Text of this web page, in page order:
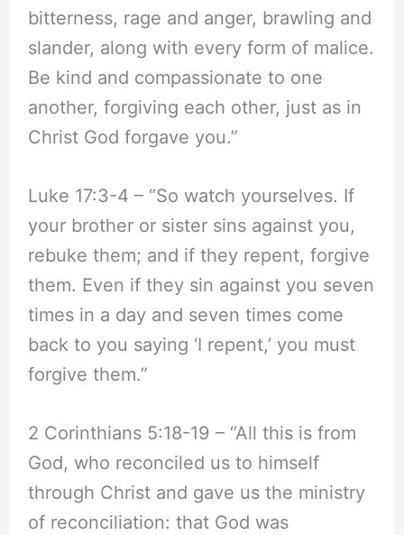
bitterness, rage and anger, brawling and
slander, along with every form of malice.
Be kind and compassionate to one
another, forgiving each other, just as in
Christ God forgave you.”
Luke 17:3-4 – “So watch yourselves. If
your brother or sister sins against you,
rebuke them; and if they repent, forgive
them. Even if they sin against you seven
times in a day and seven times come
back to you saying ‘I repent,’ you must
forgive them.”
2 Corinthians 5:18-19 – “All this is from
God, who reconciled us to himself
through Christ and gave us the ministry
of reconciliation: that God was